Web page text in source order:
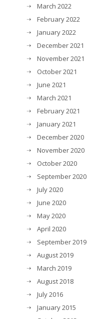
March 2022
February 2022
January 2022
December 2021
November 2021
October 2021
June 2021
March 2021
February 2021
January 2021
December 2020
November 2020
October 2020
September 2020
July 2020
June 2020
May 2020
April 2020
September 2019
August 2019
March 2019
August 2018
July 2016
January 2015